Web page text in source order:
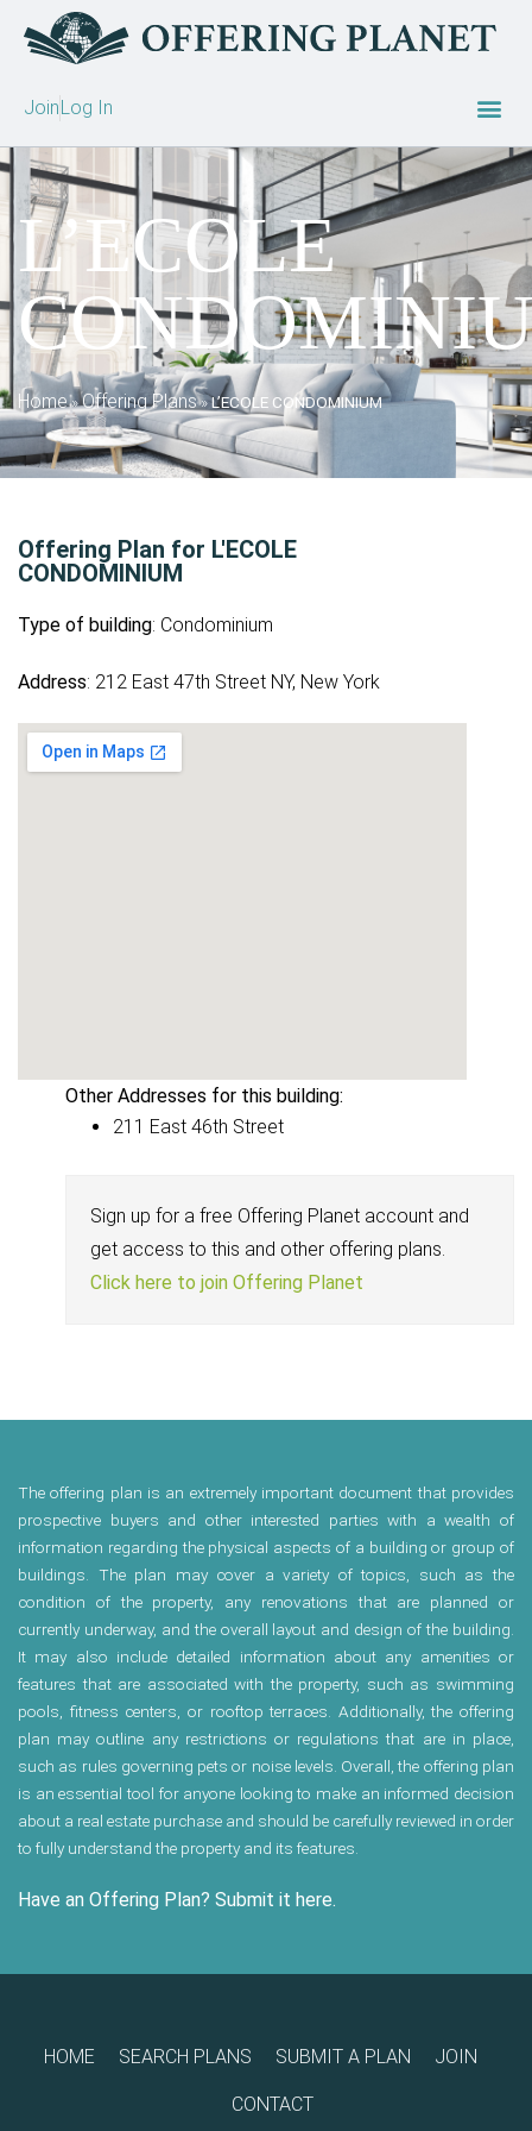
JoinLog In
L’ECOLE
Home»Offering Plans»L’ECOLE CONDOMINIUM
Offering Plan for L'ECOLE
CONDOMINIUM
Type of building: Condominium
Address: 212 East 47th Street NY, New York
Other Addresses for this building:
211 East 46th Street
Sign up for a free Offering Planet account and
get access to this and other offering plans.
Click here to join Offering Planet
The offering plan is an extremely important document that provides
prospective buyers and other interested parties with a wealth of
information regarding the physical aspects of a building or group of
buildings. The plan may cover a variety of topics, such as the
condition of the property, any renovations that are planned or
currently underway, and the overall layout and design of the building.
It may also include detailed information about any amenities or
features that are associated with the property, such as swimming
pools, fitness centers, or rooftop terraces. Additionally, the offering
plan may outline any restrictions or regulations that are in place,
such as rules governing pets or noise levels. Overall, the offering plan
is an essential tool for anyone looking to make an informed decision
about a real estate purchase and should be carefully reviewed in order
to fully understand the property and its features.
Have an Offering Plan? Submit it here.
HOME SEARCH PLANS SUBMIT A PLAN JOIN
CONTACT